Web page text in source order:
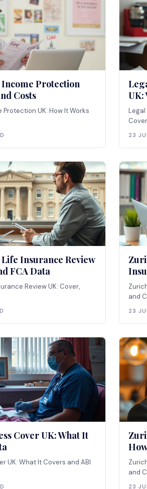
Protection
Costs
UK: How It Works
UK:
Legal
23
Insurance Review
FCA Data
Review UK: Cover,
and
23
Cover UK: What It
UK: What It Covers and ABI
and
23